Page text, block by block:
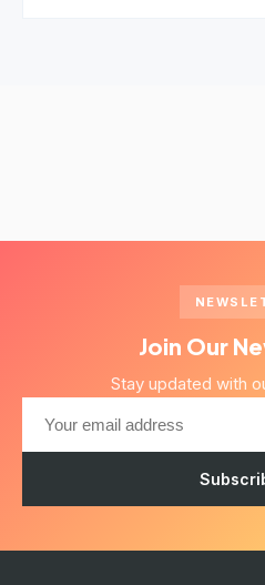
Join Our
Stay updated with